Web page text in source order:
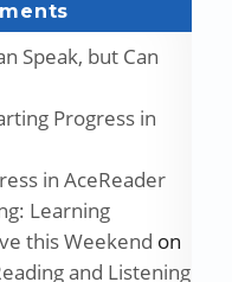
Speak, but Can
Progress in
in AceReader
Learning
this Weekend on
and Listening